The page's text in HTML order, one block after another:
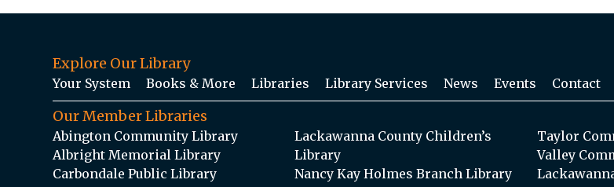
Explore Our Library
Your System Books & More Libraries Library Services News Events Contact
Our Member Libraries
Abington Community Library
Albright Memorial Library
Carbondale Public Library
Lackawanna County Children’s
Library
Nancy Kay Holmes Branch Library
Taylor
Valley